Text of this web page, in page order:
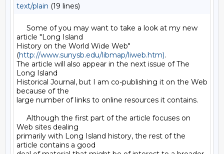
text/plain (19 lines)
Some of you may want to take a look at my new
article "Long Island
History on the World Wide Web"
(http://www.sunysb.edu/libmap/liweb.htm).
The article will also appear in the next issue of The
Long Island
Historical Journal, but I am co-publishing it on the Web
because of the
large number of links to online resources it contains.
Although the first part of the article focuses on
Web sites dealing
primarily with Long Island history, the rest of the
article contains a good